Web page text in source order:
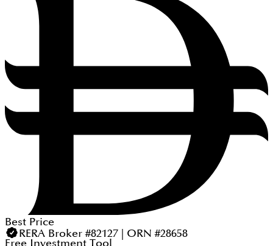
Best Price
RERA Broker #82127 | ORN #28658
Free Investment Tool